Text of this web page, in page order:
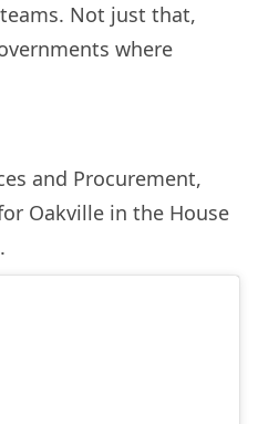
Not just that,
where
and Procurement,
Oakville in the House